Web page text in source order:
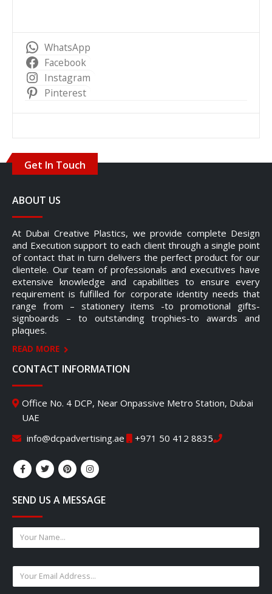
WhatsApp
Facebook
Instagram
Pinterest
Get In Touch
ABOUT US
At Dubai Creative Plastics, we provide complete Design
and Execution support to each client through a single point
of contact that in turn delivers the perfect product for our
clientele. Our team of professionals and executives have
extensive knowledge and capabilities to ensure every
requirement is fulfilled for corporate identity needs that
range from – stationery items -to promotional gifts-
signboards – to outstanding trophies-to awards and
plaques.
READ MORE
CONTACT INFORMATION
Office No. 4 DCP, Near Onpassive Metro Station, Dubai
UAE
info@dcpadvertising.ae
+971 50 412 8835
SEND US A MESSAGE